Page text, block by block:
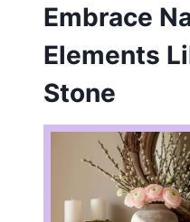
Embrace
Elements
Stone